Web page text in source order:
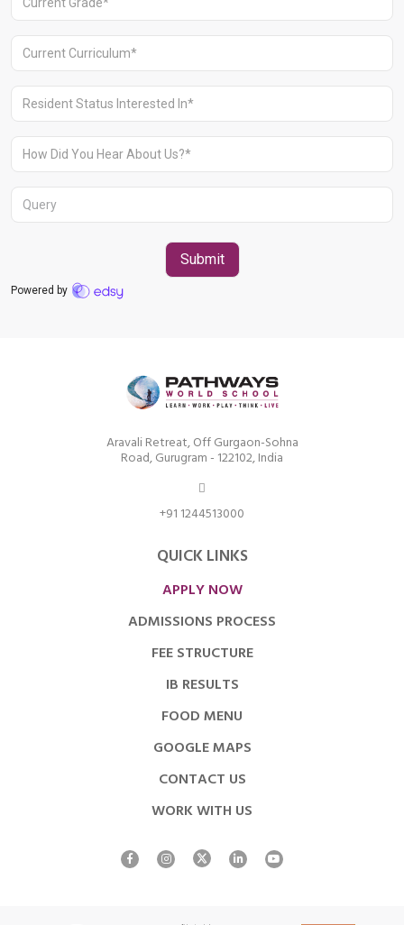
Aravali Retreat, Off Gurgaon-Sohna
Road, Gurugram – 122102
+91 1244513000
Aravali Retreat, Off Gurgaon-Sohna
Road, Gurugram - 122102, India
+91 1244513000
QUICK LINKS
APPLY NOW
ADMISSIONS PROCESS
FEE STRUCTURE
IB RESULTS
FOOD MENU
GOOGLE MAPS
CONTACT US
WORK WITH US